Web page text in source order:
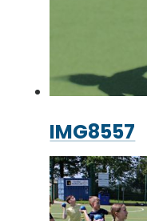
IMG8557